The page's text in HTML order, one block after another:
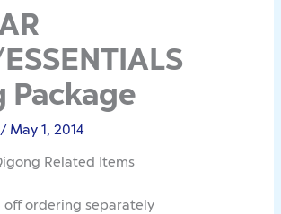
Package
/ May 1, 2014
Related Items
off ordering separately